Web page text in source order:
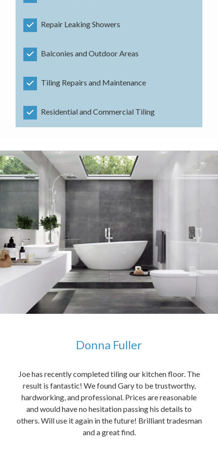
Repair Leaking Showers
Balconies and Outdoor Areas
Tiling Repairs and Maintenance
Residential and Commercial Tiling
Donna Fuller
Joe has recently completed tiling our kitchen floor. The
result is fantastic! We found Gary to be trustworthy,
hardworking, and professional. Prices are reasonable
and would have no hesitation passing his details to
others. Will use it again in the future! Brilliant tradesman
and a great find.